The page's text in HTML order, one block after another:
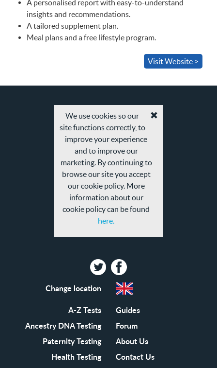
A personalised report with easy-to-understand
insights and recommendations.
A tailored supplement plan.
Meal plans and a free lifestyle program.
Visit Website >
We use cookies so our
site functions correctly, to
improve your experience
and to improve our
marketing. By continuing to
browse our site you accept
our cookie policy. More
information about our
cookie policy can be found
here.
TwitterFacebook
Change location
A-Z Tests
Guides
Ancestry DNA Testing
Forum
Paternity Testing
About Us
Health Testing
Contact Us